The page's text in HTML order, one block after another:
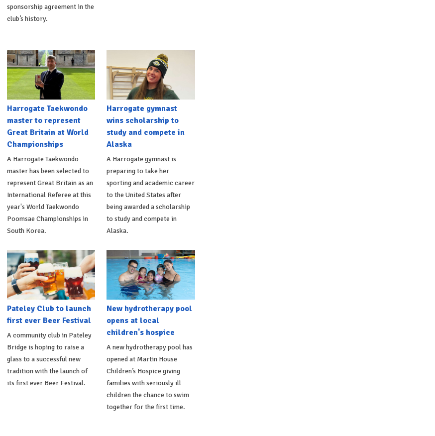
sponsorship agreement in the
club’s history.
Harrogate Taekwondo
master to represent
Great Britain at World
Championships
A Harrogate Taekwondo
master has been selected to
represent Great Britain as an
International Referee at this
year's World Taekwondo
Poomsae Championships in
South Korea.
Harrogate gymnast
wins scholarship to
study and compete in
Alaska
A Harrogate gymnast is
preparing to take her
sporting and academic career
to the United States after
being awarded a scholarship
to study and compete in
Alaska.
Pateley Club to launch
first ever Beer Festival
A community club in Pateley
Bridge is hoping to raise a
glass to a successful new
tradition with the launch of
its first ever Beer Festival.
New hydrotherapy pool
opens at local
children's hospice
A new hydrotherapy pool has
opened at Martin House
Children’s Hospice giving
families with seriously ill
children the chance to swim
together for the first time.